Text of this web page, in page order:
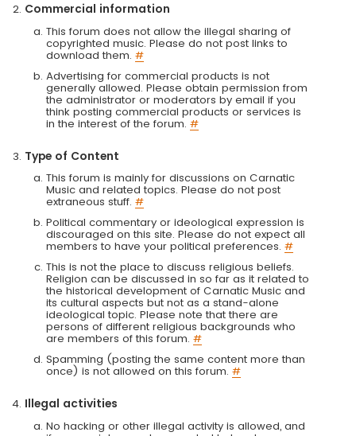
Commercial information
This forum does not allow the illegal sharing of
copyrighted music. Please do not post links to
download them. #
Advertising for commercial products is not
generally allowed. Please obtain permission from
the administrator or moderators by email if you
think posting commercial products or services is
in the interest of the forum. #
Type of Content
This forum is mainly for discussions on Carnatic
Music and related topics. Please do not post
extraneous stuff. #
Political commentary or ideological expression is
discouraged on this site. Please do not expect all
members to have your political preferences. #
This is not the place to discuss religious beliefs.
Religion can be discussed in so far as it related to
the historical development of Carnatic Music and
its cultural aspects but not as a stand-alone
ideological topic. Please note that there are
persons of different religious backgrounds who
are members of this forum. #
Spamming (posting the same content more than
once) is not allowed on this forum. #
Illegal activities
No hacking or other illegal activity is allowed, and